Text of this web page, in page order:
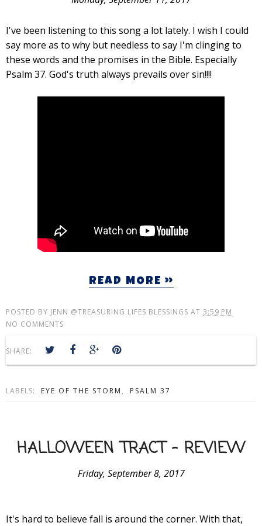
I've been listening to this song a lot lately. I wish I could
say more as to why but needless to say I'm clinging to
these words and the promises in the Bible. Especially
Psalm 37. God's truth always prevails over sin!!!!
READ MORE »
POSTED BY JENN @TREASURING LIFES BLESSINGS AT 3:59 PM
NO COMMENTS
SHARE:
LABELS: EYE OF THE STORM , PSALM 37
HALLOWEEN TRACT - REVIEW
Friday, September 8, 2017
It's hard to believe fall is around the corner. With that,